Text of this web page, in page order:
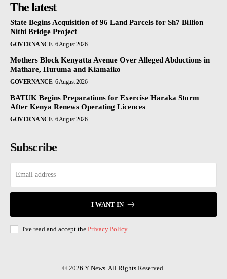
The latest
State Begins Acquisition of 96 Land Parcels for Sh7 Billion
Nithi Bridge Project
GOVERNANCE 6 August 2026
Mothers Block Kenyatta Avenue Over Alleged Abductions in
Mathare, Huruma and Kiamaiko
GOVERNANCE 6 August 2026
BATUK Begins Preparations for Exercise Haraka Storm
After Kenya Renews Operating Licences
GOVERNANCE 6 August 2026
Subscribe
I WANT IN
I've read and accept the Privacy Policy.
© 2026 Y News. All Rights Reserved.